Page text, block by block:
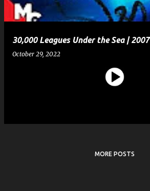
30,000 Leagues Under the Sea | 2007
October 29, 2022
MORE POSTS